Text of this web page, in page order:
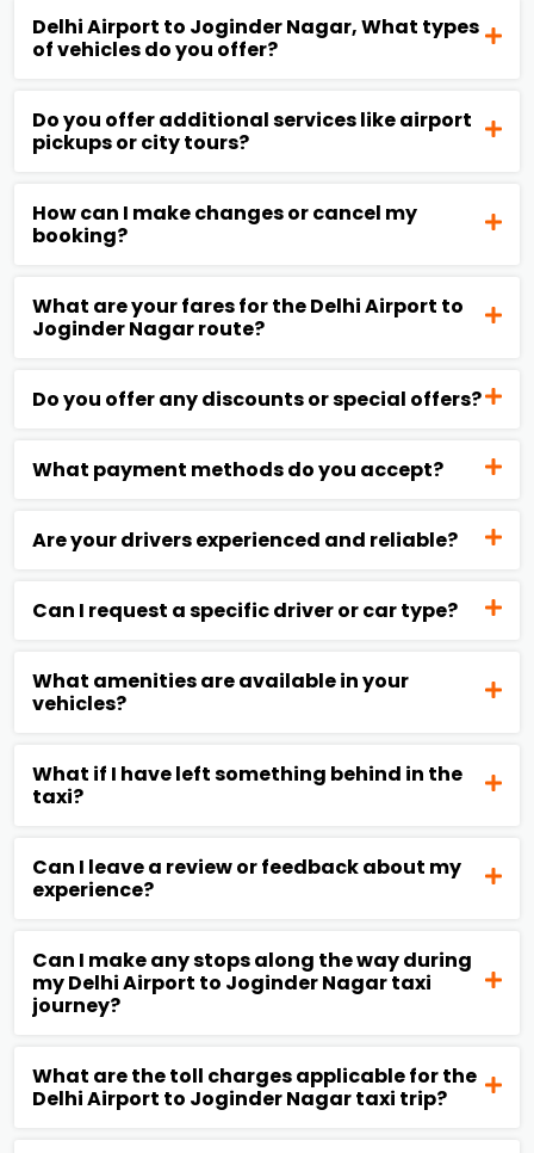
Delhi Airport to Joginder Nagar, What types
of vehicles do you offer?
Do you offer additional services like airport
pickups or city tours?
How can I make changes or cancel my
booking?
What are your fares for the Delhi Airport to
Joginder Nagar route?
Do you offer any discounts or special offers?
What payment methods do you accept?
Are your drivers experienced and reliable?
Can I request a specific driver or car type?
What amenities are available in your
vehicles?
What if I have left something behind in the
taxi?
Can I leave a review or feedback about my
experience?
Can I make any stops along the way during
my Delhi Airport to Joginder Nagar taxi
journey?
What are the toll charges applicable for the
Delhi Airport to Joginder Nagar taxi trip?